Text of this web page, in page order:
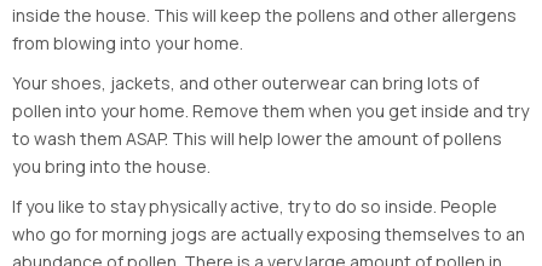
inside the house. This will keep the pollens and other allergens
from blowing into your home.
Your shoes, jackets, and other outerwear can bring lots of
pollen into your home. Remove them when you get inside and try
to wash them ASAP. This will help lower the amount of pollens
you bring into the house.
If you like to stay physically active, try to do so inside. People
who go for morning jogs are actually exposing themselves to an